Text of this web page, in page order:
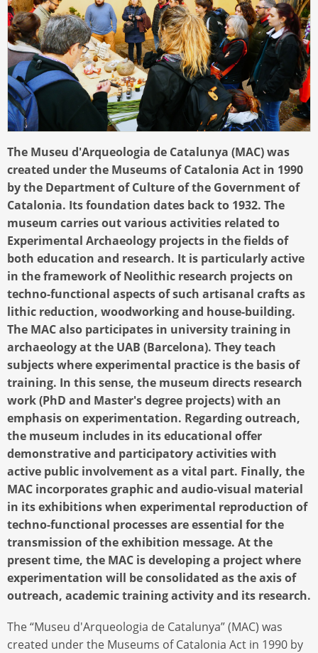
The Museu d'Arqueologia de Catalunya (MAC) was
created under the Museums of Catalonia Act in 1990
by the Department of Culture of the Government of
Catalonia. Its foundation dates back to 1932. The
museum carries out various activities related to
Experimental Archaeology projects in the fields of
both education and research. It is particularly active
in the framework of Neolithic research projects on
techno-functional aspects of such artisanal crafts as
lithic reduction, woodworking and house-building.
The MAC also participates in university training in
archaeology at the UAB (Barcelona). They teach
subjects where experimental practice is the basis of
training. In this sense, the museum directs research
work (PhD and Master's degree projects) with an
emphasis on experimentation. Regarding outreach,
the museum includes in its educational offer
demonstrative and participatory activities with
active public involvement as a vital part. Finally, the
MAC incorporates graphic and audio-visual material
in its exhibitions when experimental reproduction of
techno-functional processes are essential for the
transmission of the exhibition message. At the
present time, the MAC is developing a project where
experimentation will be consolidated as the axis of
outreach, academic training activity and its research.
The “Museu d'Arqueologia de Catalunya” (MAC) was
created under the Museums of Catalonia Act in 1990 by